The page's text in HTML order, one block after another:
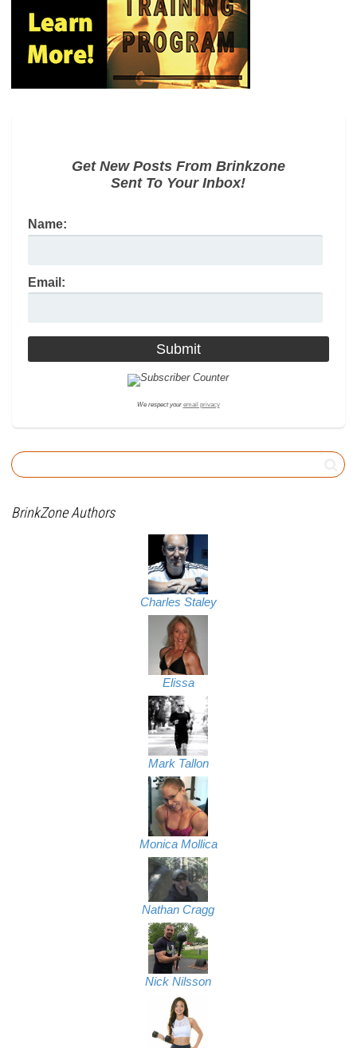
Get New Posts From Brinkzone
Sent To Your Inbox!
Name:
Email:
We respect your email privacy
BrinkZone Authors
Charles Staley
Elissa
Mark Tallon
Monica Mollica
Nathan Cragg
Nick Nilsson